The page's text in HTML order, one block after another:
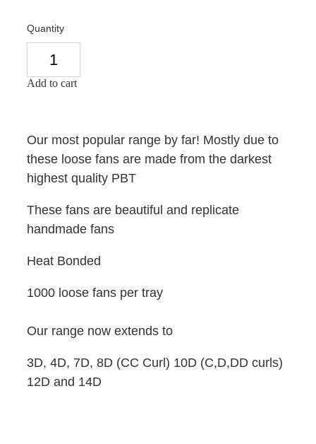
Quantity
Add to cart
Our most popular range by far! Mostly due to
these loose fans are made from the darkest
highest quality PBT
These fans are beautiful and replicate
handmade fans
Heat Bonded
1000 loose fans per tray
Our range now extends to
3D, 4D, 7D, 8D (CC Curl) 10D (C,D,DD curls)
12D and 14D